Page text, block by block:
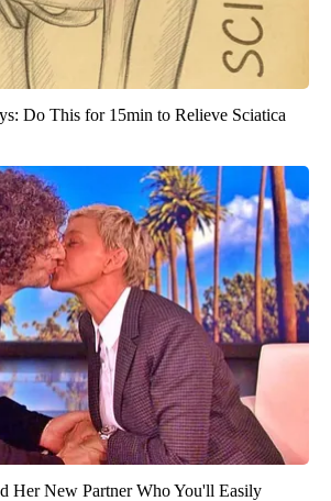
Do This for 15min to Relieve Sciatica
Her New Partner Who You'll Easily